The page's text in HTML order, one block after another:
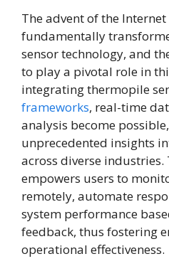
The advent of the
fundamentally
sensor technology, and
to play a pivotal role in
integrating thermopile
frameworks, real-time
analysis become
unprecedented insights
across diverse
empowers users to
remotely, automate
system performance
feedback, thus fostering
operational effectiveness.